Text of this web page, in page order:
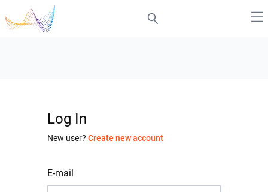
Log In
New user? Create new account
E-mail